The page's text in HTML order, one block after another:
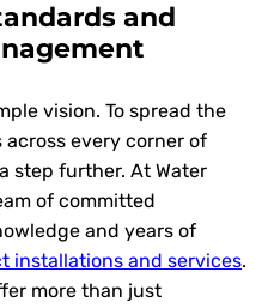
and
vision. To spread the
every corner of
step further. At Water
of committed
and years of
installations and services.
more than just